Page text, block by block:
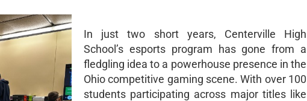
In just two short years, Centerville High
School’s esports program has gone from a
fledgling idea to a powerhouse presence in the
Ohio competitive gaming scene. With over 100
students participating across major titles like